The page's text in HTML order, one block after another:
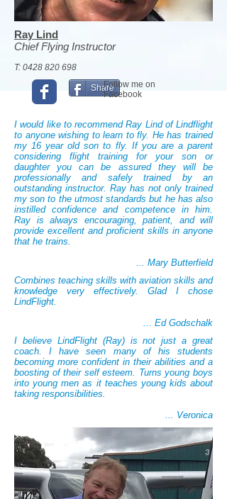
Ray Lind
Chief Flying Instructor
T: 0428 820 698
ShareFollow me on
Facebook
I would like to recommend Ray Lind of Lindflight
to anyone wishing to learn to fly. He has trained
my 16 year old son to fly. If you are a parent
considering flight training for your son or
daughter you can be assured they will be
professionally and safely trained by an
outstanding instructor. Ray has not only trained
my son to the utmost standards but he has also
instilled confidence and competence in him.
Ray is always encouraging, patient, and will
provide excellent and proficient skills in anyone
that he trains.
... Mary Butterfield
Combines teaching skills with aviation skills and
knowledge very effectively. Glad I chose
LindFlight.
... Ed Godschalk
I believe LindFlight (Ray) is not just a great
coach. I have seen many of his students
becoming more confident in their abilities and a
boosting of their self esteem. Turns young boys
into young men as it teaches young kids about
taking responsibilities.
... Veronica